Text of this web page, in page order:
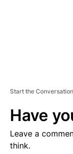
Start the Conversation
Have
Leave a
think.